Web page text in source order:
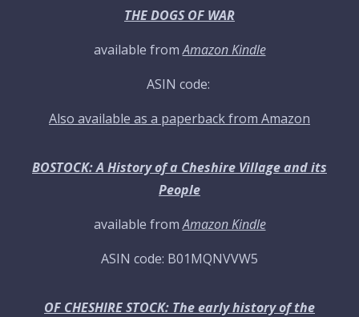
THE DOGS OF WAR
available fromAmazon Kindle
ASIN code:
Also available as a paperback from Amazon
BOSTOCK: A History of a Cheshire Village and its
People
available fromAmazon Kindle
ASIN code: B01MQNVVW5
OF CHESHIRE STOCK: The early history of the